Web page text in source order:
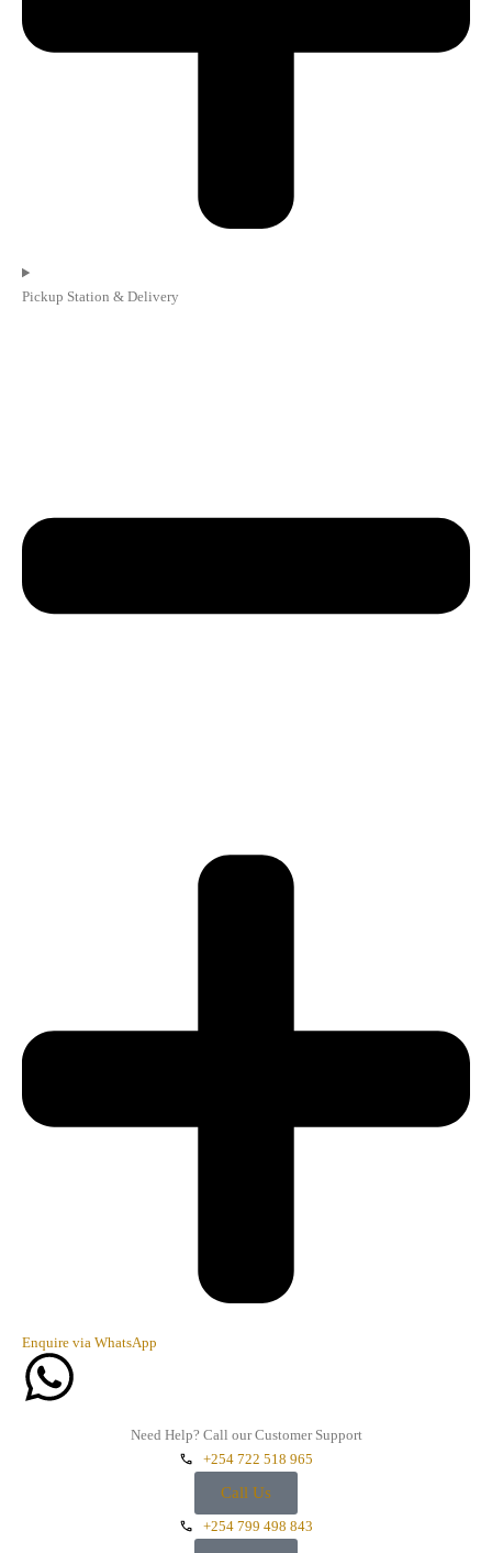
Pickup Station & Delivery
Enquire via WhatsApp
Need Help? Call our Customer Support
+254 722 518 965
Call Us
+254 799 498 843